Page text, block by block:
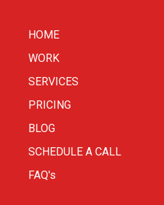
HOME
WORK
SERVICES
PRICING
BLOG
SCHEDULE A CALL
FAQ's